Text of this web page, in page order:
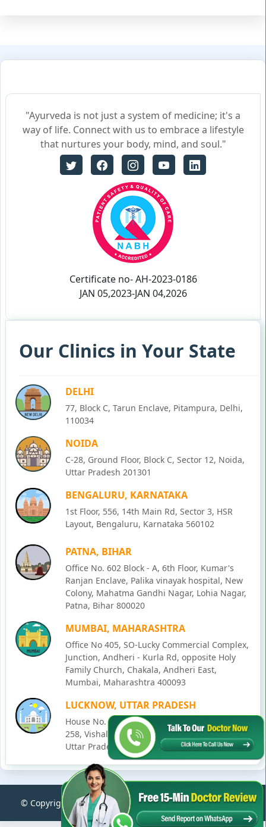
"Ayurveda is not just a system of medicine; it's a
way of life. Connect with us to embrace a lifestyle
that nurtures your body, mind, and soul."
Certificate no- AH-2023-0186
JAN 05,2023-JAN 04,2026
Our Clinics in Your State
DELHI
77, Block C, Tarun Enclave, Pitampura, Delhi,
110034
NOIDA
C-28, Ground Floor, Block C, Sector 12, Noida,
Uttar Pradesh 201301
BENGALURU, KARNATAKA
1st Floor, 556, 14th Main Rd, Sector 3, HSR
Layout, Bengaluru, Karnataka 560102
PATNA, BIHAR
Office No. 602 Block - A, 6th Floor, Kumar's
Ranjan Enclave, Palika vinayak hospital, New
Colony, Mahatma Gandhi Nagar, Lohia Nagar,
Patna, Bihar 800020
MUMBAI, MAHARASHTRA
Office No 405, SO-Lucky Commercial Complex,
Junction, Andheri - Kurla Rd, opposite Holy
Family Church, Chakala, Andheri East,
Mumbai, Maharashtra 400093
LUCKNOW, UTTAR PRADESH
House No. 2, Ward - Ravi Ahmad Kidvai Nagar,
258, Vishal Khand, Gomti Nagar, Lucknow,
Uttar Pradesh 226010
© Copyright 2026Karma Ayurveda . All Rights Reserved